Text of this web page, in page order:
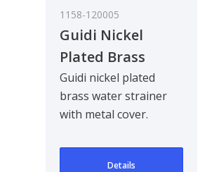
1158-120005
Guidi Nickel
Plated Brass
Water Strainer in
Tirreno in Series
3/4 in
Guidi nickel plated
brass water strainer
with metal cover.
bulkhead mounted for
Details